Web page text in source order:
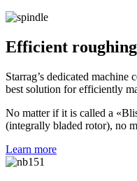
Efficient
Starrag’s dedicated
best solution for efficiently
No matter if it is called a
(integrally bladed rotor), no
Learn more